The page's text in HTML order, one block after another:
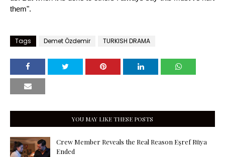
them".
Tags Demet Özdemir TURKISH DRAMA
YOU MAY LIKE THESE POSTS
Crew Member Reveals the Real Reason Eşref Rüya
Ended